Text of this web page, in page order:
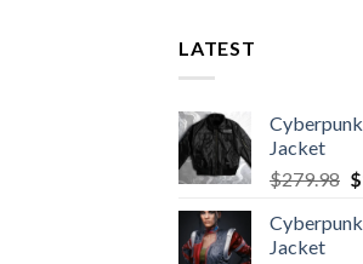
LATEST
Jacket
$279.98 $
Jacket